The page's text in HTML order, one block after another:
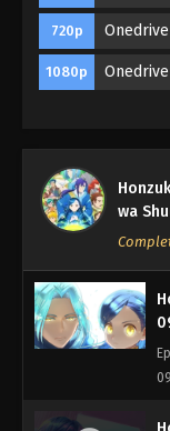
720p Onedrive
1080p Onedrive
wa